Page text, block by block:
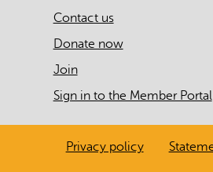
Contact us
Donate now
Join
Sign in to the Member Portal
Privacy policy